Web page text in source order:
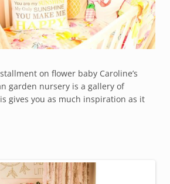
on flower baby Caroline’s
garden nursery is a gallery of
gives you as much inspiration as it